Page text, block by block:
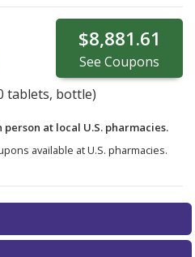
$8,881.61
See Coupons
tablets, bottle)
at local U.S. pharmacies.
available at U.S. pharmacies.
discount coupons listed
U.S. pharmacy prices
pharmacyoptions.